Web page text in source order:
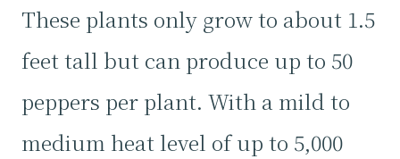
These plants only grow to about 1.5
feet tall but can produce up to 50
peppers per plant. With a mild to
medium heat level of up to 5,000